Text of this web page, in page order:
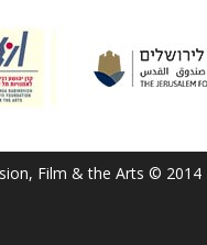
Film & the Arts © 2014